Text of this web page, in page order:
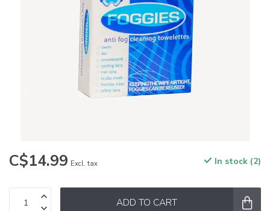
C$14.99 Excl. tax In stock (2)
ADD TO CART